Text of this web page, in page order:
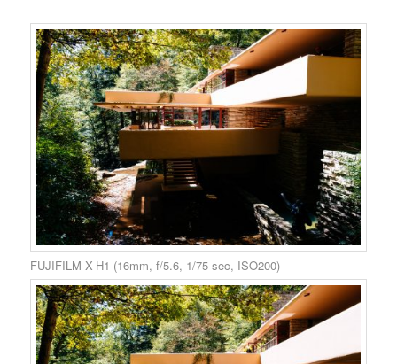
FUJIFILM X-H1 (16mm, f/5.6, 1/75 sec, ISO200)